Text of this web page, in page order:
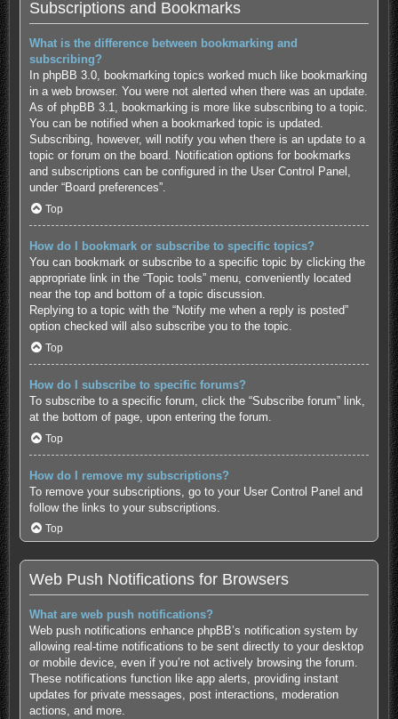
Subscriptions and Bookmarks
What is the difference between bookmarking and
subscribing?
In phpBB 3.0, bookmarking topics worked much like bookmarking
in a web browser. You were not alerted when there was an update.
As of phpBB 3.1, bookmarking is more like subscribing to a topic.
You can be notified when a bookmarked topic is updated.
Subscribing, however, will notify you when there is an update to a
topic or forum on the board. Notification options for bookmarks
and subscriptions can be configured in the User Control Panel,
under “Board preferences”.
Top
How do I bookmark or subscribe to specific topics?
You can bookmark or subscribe to a specific topic by clicking the
appropriate link in the “Topic tools” menu, conveniently located
near the top and bottom of a topic discussion.
Replying to a topic with the “Notify me when a reply is posted”
option checked will also subscribe you to the topic.
Top
How do I subscribe to specific forums?
To subscribe to a specific forum, click the “Subscribe forum” link,
at the bottom of page, upon entering the forum.
Top
How do I remove my subscriptions?
To remove your subscriptions, go to your User Control Panel and
follow the links to your subscriptions.
Top
Web Push Notifications for Browsers
What are web push notifications?
Web push notifications enhance phpBB’s notification system by
allowing real-time notifications to be sent directly to your desktop
or mobile device, even if you’re not actively browsing the forum.
These notifications function like app alerts, providing instant
updates for private messages, post interactions, moderation
actions, and more.